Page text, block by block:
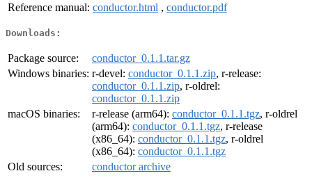
Reference manual: conductor.html , conductor.pdf
Downloads:
Package source:
conductor_0.1.1.tar.gz
Windows binaries: r-devel: conductor_0.1.1.zip, r-release:
conductor_0.1.1.zip, r-oldrel:
conductor_0.1.1.zip
macOS binaries:
r-release (arm64): conductor_0.1.1.tgz, r-oldrel
(arm64): conductor_0.1.1.tgz, r-release
(x86_64): conductor_0.1.1.tgz, r-oldrel
(x86_64): conductor_0.1.1.tgz
Old sources:
conductor archive